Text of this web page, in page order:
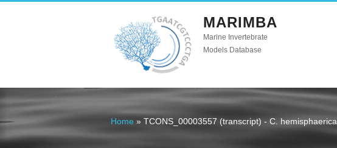
MARIMBA
Marine Invertebrate
Models Database
You are here
Home » TCONS_00003557 (transcript) - C. hemisphaerica